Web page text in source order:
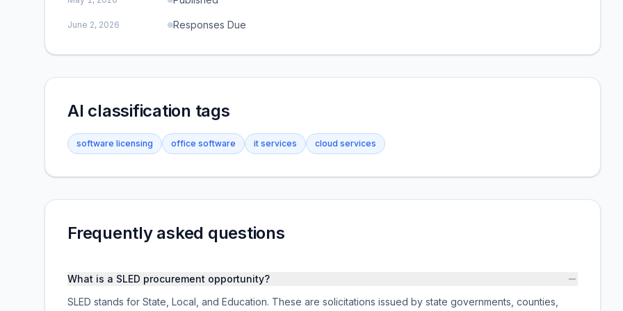
June 2, 2026 Responses Due
AI classification tags
software licensing office software it services cloud services
Frequently asked questions
What is a SLED procurement opportunity?
SLED stands for State, Local, and Education. These are solicitations issued by state governments, counties,